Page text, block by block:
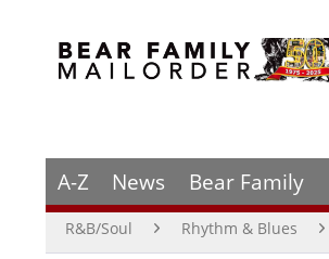
A-Z News Bear Family
R&B/Soul Rhythm & Blues